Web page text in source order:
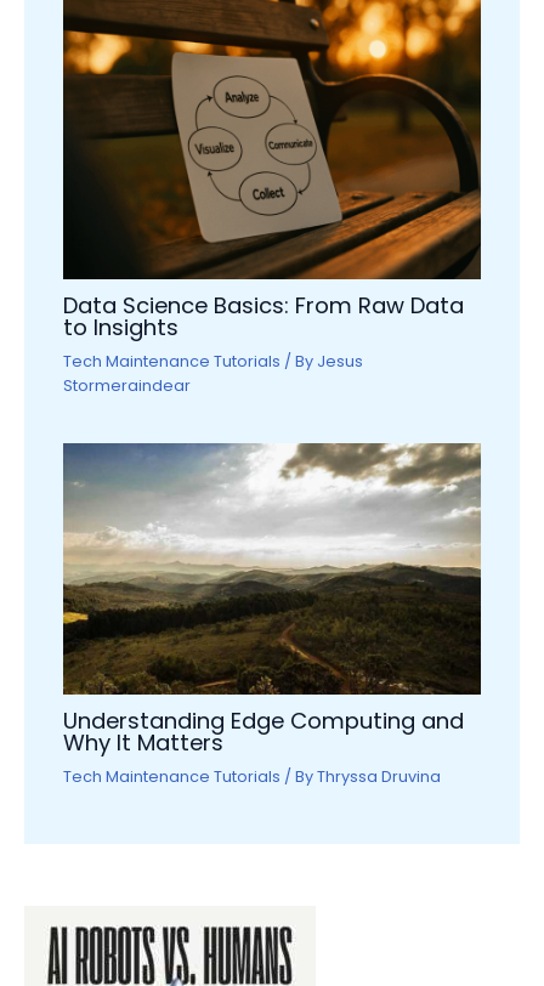
Data Science Basics: From Raw Data
to Insights
Tech Maintenance Tutorials / By Jesus
Stormeraindear
Understanding Edge Computing and
Why It Matters
Tech Maintenance Tutorials / ByThryssa Druvina